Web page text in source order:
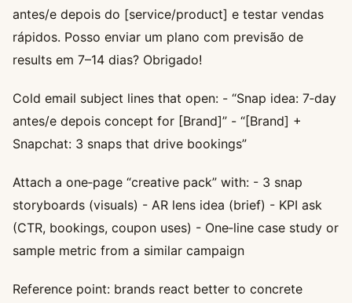
antes/e depois do [service/product] e testar vendas
rápidos. Posso enviar um plano com previsão de
results em 7–14 dias? Obrigado!
Cold email subject lines that open: - “Snap idea: 7‑day
antes/e depois concept for [Brand]” - “[Brand] +
Snapchat: 3 snaps that drive bookings”
Attach a one‑page “creative pack” with: - 3 snap
storyboards (visuals) - AR lens idea (brief) - KPI ask
(CTR, bookings, coupon uses) - One‑line case study or
sample metric from a similar campaign
Reference point: brands react better to concrete